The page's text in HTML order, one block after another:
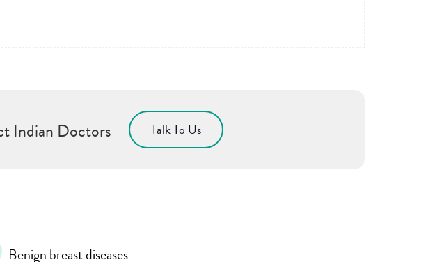
Indian Doctors Talk To Us
Benign breast diseases